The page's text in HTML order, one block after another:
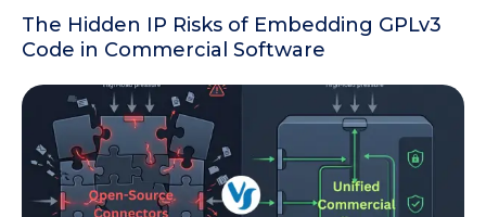
The Hidden IP Risks of Embedding GPLv3
Code in Commercial Software